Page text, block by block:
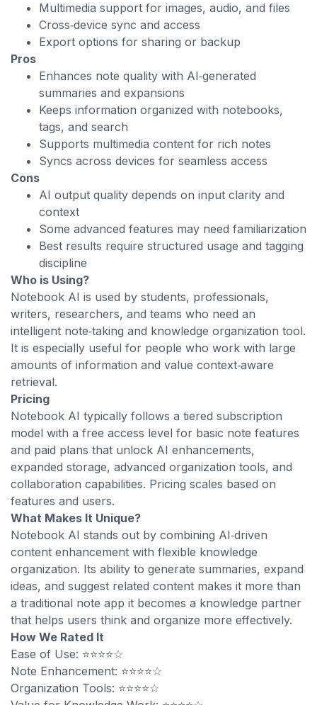
Multimedia support for images, audio, and files
Cross‑device sync and access
Export options for sharing or backup
Pros
Enhances note quality with AI‑generated
summaries and expansions
Keeps information organized with notebooks,
tags, and search
Supports multimedia content for rich notes
Syncs across devices for seamless access
Cons
AI output quality depends on input clarity and
context
Some advanced features may need familiarization
Best results require structured usage and tagging
discipline
Who is Using?
Notebook AI is used by students, professionals,
writers, researchers, and teams who need an
intelligent note‑taking and knowledge organization tool.
It is especially useful for people who work with large
amounts of information and value context‑aware
retrieval.
Pricing
Notebook AI typically follows a tiered subscription
model with a free access level for basic note features
and paid plans that unlock AI enhancements,
expanded storage, advanced organization tools, and
collaboration capabilities. Pricing scales based on
features and users.
What Makes It Unique?
Notebook AI stands out by combining AI‑driven
content enhancement with flexible knowledge
organization. Its ability to generate summaries, expand
ideas, and suggest related content makes it more than
a traditional note app it becomes a knowledge partner
that helps users think and organize more effectively.
How We Rated It
Ease of Use: ⭐⭐⭐⭐☆
Note Enhancement: ⭐⭐⭐⭐☆
Organization Tools: ⭐⭐⭐⭐☆